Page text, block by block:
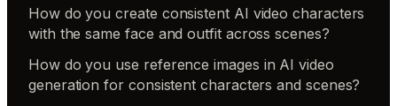
How do you create consistent AI video characters
with the same face and outfit across scenes?
How do you use reference images in AI video
generation for consistent characters and scenes?